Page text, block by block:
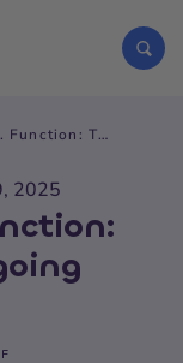
Marek Health vs. Function: The Question of Ongoing Optimization
2025